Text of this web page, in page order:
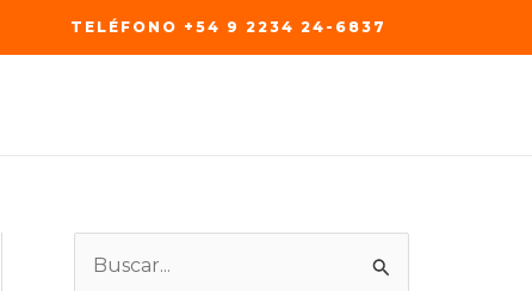
TELÉFONO +54 9 2234 24-6837